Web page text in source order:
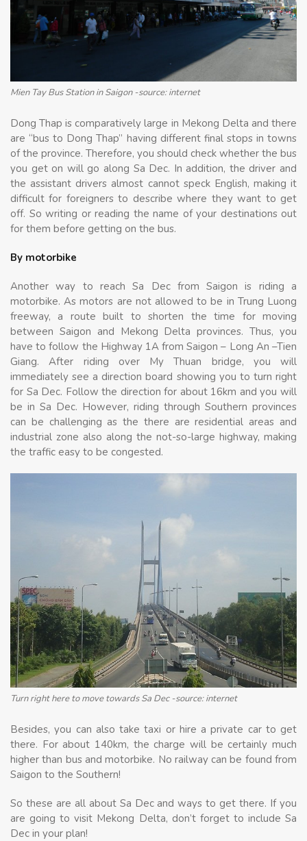
Mien Tay Bus Station in Saigon -source: internet
Dong Thap is comparatively large in Mekong Delta and there
are “bus to Dong Thap” having different final stops in towns
of the province. Therefore, you should check whether the bus
you get on will go along Sa Dec. In addition, the driver and
the assistant drivers almost cannot speck English, making it
difficult for foreigners to describe where they want to get
off. So writing or reading the name of your destinations out
for them before getting on the bus.
By motorbike
Another way to reach Sa Dec from Saigon is riding a
motorbike. As motors are not allowed to be in Trung Luong
freeway, a route built to shorten the time for moving
between Saigon and Mekong Delta provinces. Thus, you
have to follow the Highway 1A from Saigon – Long An –Tien
Giang. After riding over My Thuan bridge, you will
immediately see a direction board showing you to turn right
for Sa Dec. Follow the direction for about 16km and you will
be in Sa Dec. However, riding through Southern provinces
can be challenging as the there are residential areas and
industrial zone also along the not-so-large highway, making
the traffic easy to be congested.
Turn right here to move towards Sa Dec -source: internet
Besides, you can also take taxi or hire a private car to get
there. For about 140km, the charge will be certainly much
higher than bus and motorbike. No railway can be found from
Saigon to the Southern!
So these are all about Sa Dec and ways to get there. If you
are going to visit Mekong Delta, don’t forget to include Sa
Dec in your plan!